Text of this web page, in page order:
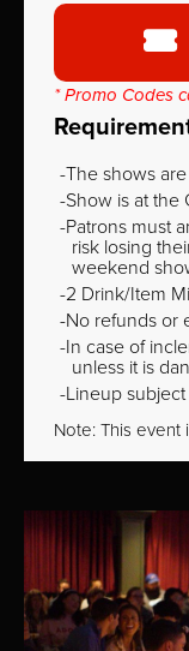
* Promo Codes
The shows
Show is at the
Patrons must
risk losing
weekend
2 Drink/Item
No refunds or
In case of
unless it is
Lineup
Note: This event